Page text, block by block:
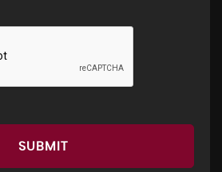
SUBMIT